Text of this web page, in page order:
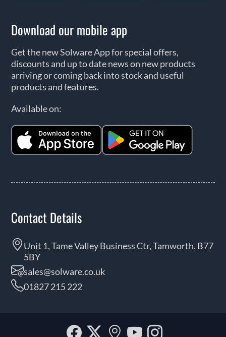
Download our mobile app
Get the new Solware App for special offers,
discounts and up to date news on new products
arriving or coming back into stock and useful
products and features.
Available on:
Contact Details
Unit 1, Tame Valley Business Ctr, Tamworth, B77
5BY
sales@solware.co.uk
01827 215 222
Facebook
Twitter
OurYouTube